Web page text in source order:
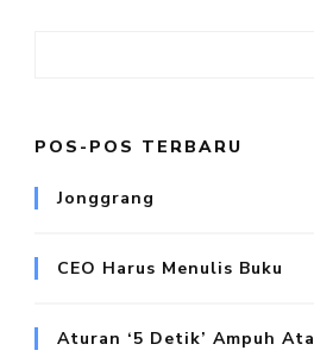
POS-POS TERBARU
Jonggrang
CEO Harus Menulis Buku
Aturan ‘5 Detik’ Ampuh